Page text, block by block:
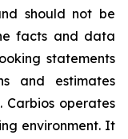
should not be
facts and data
statements
and estimates
Carbios operates
environment. It